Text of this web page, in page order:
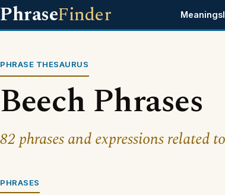
PhraseFinder Meanings
PHRASE THESAURUS
Beech Phrases
82 phrases and expressions related
PHRASES